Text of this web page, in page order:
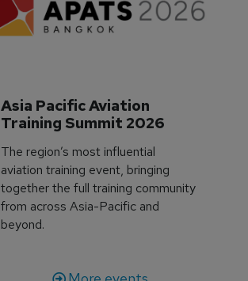
Asia Pacific Aviation
Training Summit 2026
The region’s most influential
aviation training event, bringing
together the full training community
from across Asia-Pacific and
beyond.